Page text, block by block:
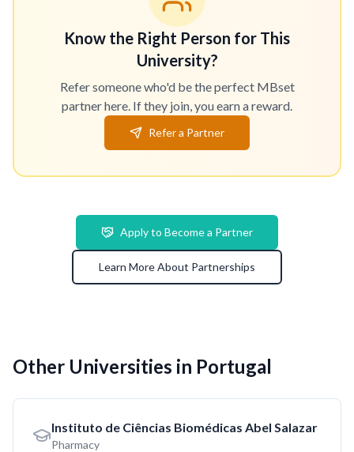
Know the Right Person for This
University?
Refer someone who'd be the perfect MBset
partner here. If they join, you earn a reward.
Refer a Partner
Apply to Become a Partner
Learn More About Partnerships
Other Universities in Portugal
Instituto de Ciências Biomédicas Abel Salazar
Pharmacy